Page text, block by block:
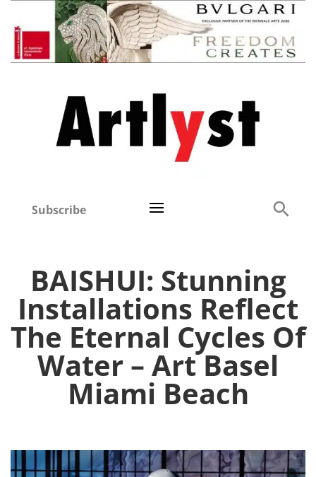
Subscribe
BAISHUI: Stunning
Installations Reflect
The Eternal Cycles Of
Water – Art Basel
Miami Beach